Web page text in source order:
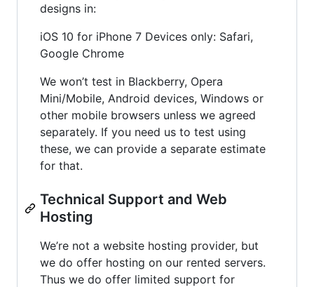
designs in:
iOS 10 for iPhone 7 Devices only: Safari,
Google Chrome
We won’t test in Blackberry, Opera
Mini/Mobile, Android devices, Windows or
other mobile browsers unless we agreed
separately. If you need us to test using
these, we can provide a separate estimate
for that.
Technical Support and Web
Hosting
We’re not a website hosting provider, but
we do offer hosting on our rented servers.
Thus we do offer limited support for